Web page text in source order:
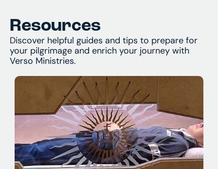
and assist with any questions you might have.
Resources
Discover helpful guides and tips to prepare for
your pilgrimage and enrich your journey with
Verso Ministries.